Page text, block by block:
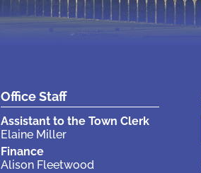
Office Staff
Assistant to the Town Clerk
Elaine Miller
Finance
Alison Fleetwood